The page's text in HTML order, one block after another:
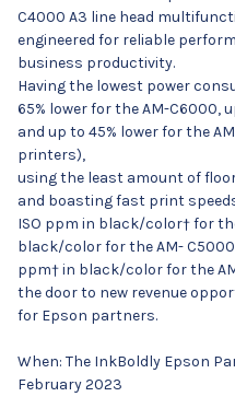
C4000 A3 line head
engineered for reliable
business productivity.
Having the lowest power
65% lower for the AM-C6000,
and up to 45% lower for the
printers),
using the least amount of
and boasting fast print
ISO ppm in black/color† for
black/color for the AM- C5000
ppm† in black/color for the
the door to new revenue
for Epson partners.
When: The InkBoldly Epson
February 2023